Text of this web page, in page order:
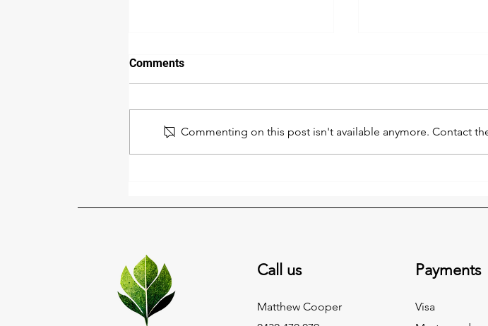
Comments
Commenting on this post isn't available anymore. Contact
Call us
Matthew Cooper
Payments
Visa